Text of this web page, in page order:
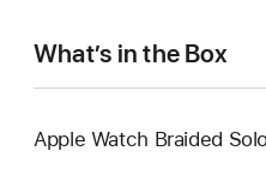
What’s in the Box
Apple Watch Braided